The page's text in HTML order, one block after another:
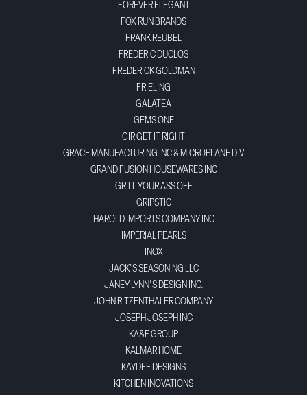
FOREVER ELEGANT
FOX RUN BRANDS
FRANK REUBEL
FREDERIC DUCLOS
FREDERICK GOLDMAN
FRIELING
GALATEA
GEMS ONE
GIR GET IT RIGHT
GRACE MANUFACTURING INC & MICROPLANE DIV
GRAND FUSION HOUSEWARES INC
GRILL YOUR ASS OFF
GRIPSTIC
HAROLD IMPORTS COMPANY INC
IMPERIAL PEARLS
INOX
JACK'S SEASONING LLC
JANEY LYNN'S DESIGN INC.
JOHN RITZENTHALER COMPANY
JOSEPH JOSEPH INC
KA&F GROUP
KALMAR HOME
KAYDEE DESIGNS
KITCHEN INOVATIONS